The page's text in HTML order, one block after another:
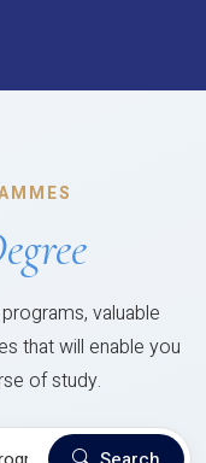
valuable
that will enable you
of study.